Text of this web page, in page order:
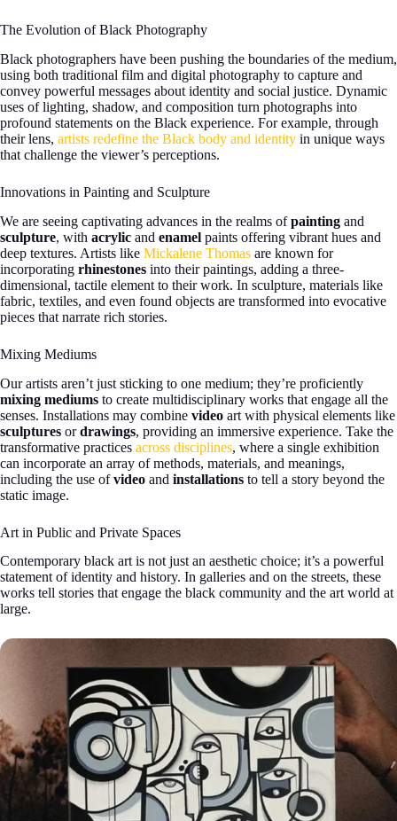
The Evolution of Black Photography
Black photographers have been pushing the boundaries of the medium,
using both traditional film and digital photography to capture and
convey powerful messages about identity and social justice. Dynamic
uses of lighting, shadow, and composition turn photographs into
profound statements on the Black experience. For example, through
their lens, artists redefine the Black body and identity in unique ways
that challenge the viewer’s perceptions.
Innovations in Painting and Sculpture
We are seeing captivating advances in the realms ofpainting and
sculpture, with acrylic and enamel paints offering vibrant hues and
deep textures. Artists like Mickalene Thomas are known for
incorporating rhinestones into their paintings, adding a three-
dimensional, tactile element to their work. In sculpture, materials like
fabric, textiles, and even found objects are transformed into evocative
pieces that narrate rich stories.
Mixing Mediums
Our artists aren’t just sticking to one medium; they’re proficiently
mixing mediums to create multidisciplinary works that engage all the
senses. Installations may combine video art with physical elements like
sculptures ordrawings, providing an immersive experience. Take the
transformative practices across disciplines, where a single exhibition
can incorporate an array of methods, materials, and meanings,
including the use ofvideo and installations to tell a story beyond the
static image.
Art in Public and Private Spaces
Contemporary black art is not just an aesthetic choice; it’s a powerful
statement of identity and history. In galleries and on the streets, these
works tell stories that engage the black community and the art world at
large.